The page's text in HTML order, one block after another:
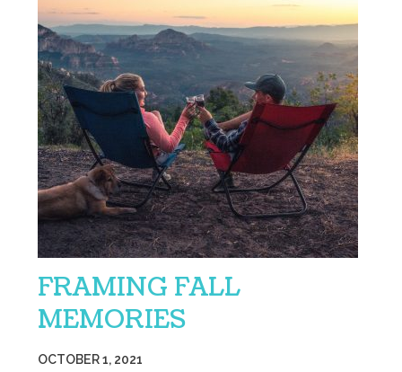
FRAMING FALL
MEMORIES
OCTOBER 1, 2021